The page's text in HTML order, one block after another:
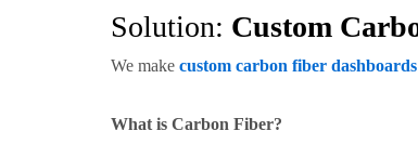
Solution: Custom
We make custom carbon fiber dashboards
What is Carbon Fiber?